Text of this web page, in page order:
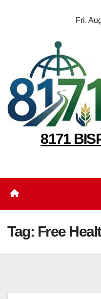
Fri.
8171
Tag: Free